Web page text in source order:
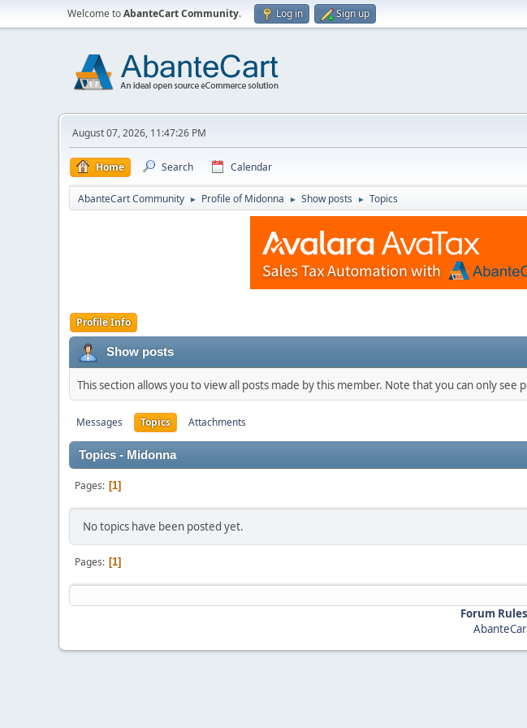
Welcome toAbanteCart Community. Log in Sign up
August 07, 2026, 11:47:26 PM
Home Search Calendar
AbanteCart Community ► Profile of Midonna ► Show posts ► Topics
Profile Info
Show posts
This section allows you to view all posts made by this member. Note that you can only see
Messages Topics Attachments
Topics - Midonna
Pages 1
No topics have been posted yet.
Pages 1
Forum Rules